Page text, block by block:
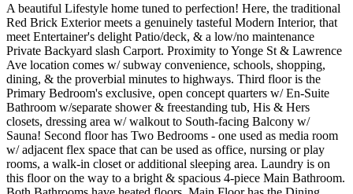
A beautiful Lifestyle home tuned to perfection! Here, the traditional
Red Brick Exterior meets a genuinely tasteful Modern Interior, that
meet Entertainer's delight Patio/deck, & a low/no maintenance
Private Backyard slash Carport. Proximity to Yonge St & Lawrence
Ave location comes w/ subway convenience, schools, shopping,
dining, & the proverbial minutes to highways. Third floor is the
Primary Bedroom's exclusive, open concept quarters w/ En-Suite
Bathroom w/separate shower & freestanding tub, His & Hers
closets, dressing area w/ walkout to South-facing Balcony w/
Sauna! Second floor has Two Bedrooms - one used as media room
w/ adjacent flex space that can be used as office, nursing or play
rooms, a walk-in closet or additional sleeping area. Laundry is on
this floor on the way to a bright & spacious 4-piece Main Bathroom.